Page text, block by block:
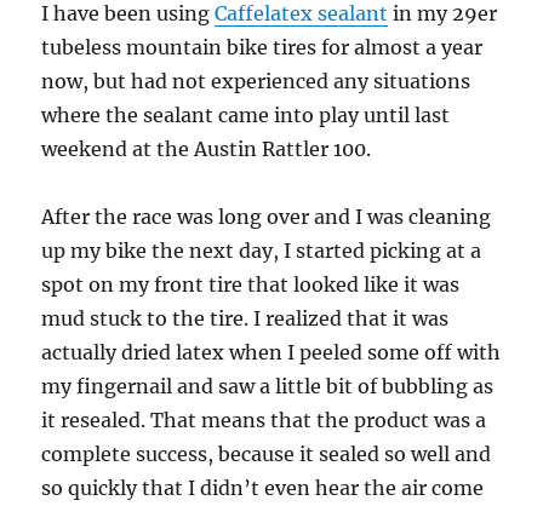
I have been usingCaffelatex sealant in my 29er
tubeless mountain bike tires for almost a year
now, but had not experienced any situations
where the sealant came into play until last
weekend at the Austin Rattler 100.
After the race was long over and I was cleaning
up my bike the next day, I started picking at a
spot on my front tire that looked like it was
mud stuck to the tire. I realized that it was
actually dried latex when I peeled some off with
my fingernail and saw a little bit of bubbling as
it resealed. That means that the product was a
complete success, because it sealed so well and
so quickly that I didn’t even hear the air come